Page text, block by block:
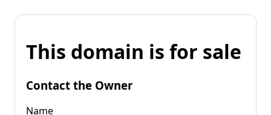
This domain is for sale
Contact the Owner
Name